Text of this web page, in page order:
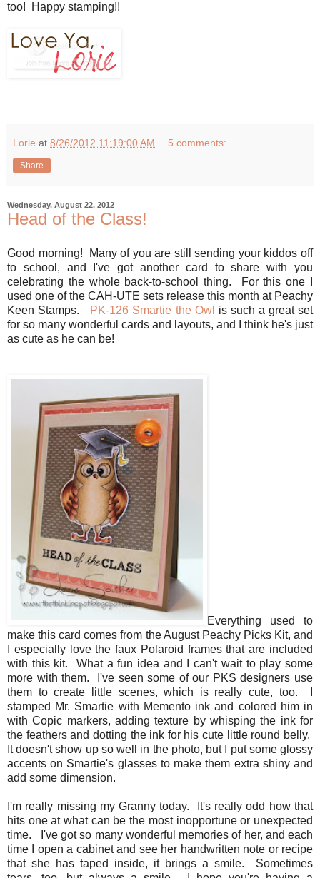
too! Happy stamping!!
Lorie at 8/26/2012 11:19:00 AM 5 comments:
Share
Wednesday, August 22, 2012
Head of the Class!
Good morning! Many of you are still sending your kiddos off
to school, and I've got another card to share with you
celebrating the whole back-to-school thing. For this one I
used one of the CAH-UTE sets release this month at Peachy
Keen Stamps. PK-126 Smartie the Owl is such a great set
for so many wonderful cards and layouts, and I think he's just
as cute as he can be!
Everything used to
make this card comes from the August Peachy Picks Kit, and
I especially love the faux Polaroid frames that are included
with this kit. What a fun idea and I can't wait to play some
more with them. I've seen some of our PKS designers use
them to create little scenes, which is really cute, too. I
stamped Mr. Smartie with Memento ink and colored him in
with Copic markers, adding texture by whisping the ink for
the feathers and dotting the ink for his cute little round belly.
It doesn't show up so well in the photo, but I put some glossy
accents on Smartie's glasses to make them extra shiny and
add some dimension.
I'm really missing my Granny today. It's really odd how that
hits one at what can be the most inopportune or unexpected
time. I've got so many wonderful memories of her, and each
time I open a cabinet and see her handwritten note or recipe
that she has taped inside, it brings a smile. Sometimes